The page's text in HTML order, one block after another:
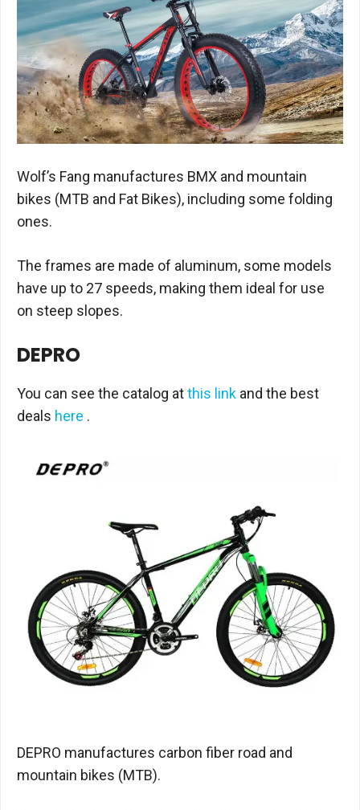
Wolf’s Fang manufactures BMX and mountain
bikes (MTB and Fat Bikes), including some folding
ones.
The frames are made of aluminum, some models
have up to 27 speeds, making them ideal for use
on steep slopes.
DEPRO
You can see the catalog atthis link and the best
deals here .
DEPRO manufactures carbon fiber road and
mountain bikes (MTB).